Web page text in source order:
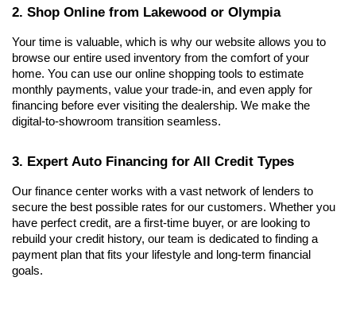
2. Shop Online from Lakewood or Olympia
Your time is valuable, which is why our website allows you to
browse our entire used inventory from the comfort of your
home. You can use our online shopping tools to estimate
monthly payments, value your trade-in, and even apply for
financing before ever visiting the dealership. We make the
digital-to-showroom transition seamless.
3. Expert Auto Financing for All Credit Types
Our finance center works with a vast network of lenders to
secure the best possible rates for our customers. Whether you
have perfect credit, are a first-time buyer, or are looking to
rebuild your credit history, our team is dedicated to finding a
payment plan that fits your lifestyle and long-term financial
goals.